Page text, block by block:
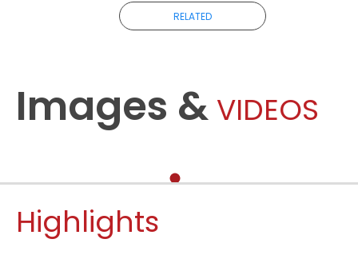
RELATED
Images & VIDEOS
Highlights